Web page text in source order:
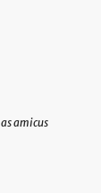
amicus